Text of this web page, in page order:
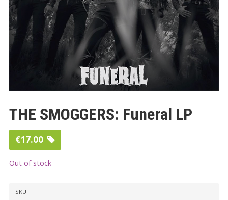
THE SMOGGERS: Funeral LP
€17.00
Out of stock
SKU: